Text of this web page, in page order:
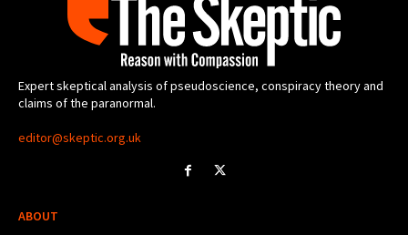
Expert skeptical analysis of pseudoscience, conspiracy theory and
claims of the paranormal.
editor@skeptic.org.uk
ABOUT